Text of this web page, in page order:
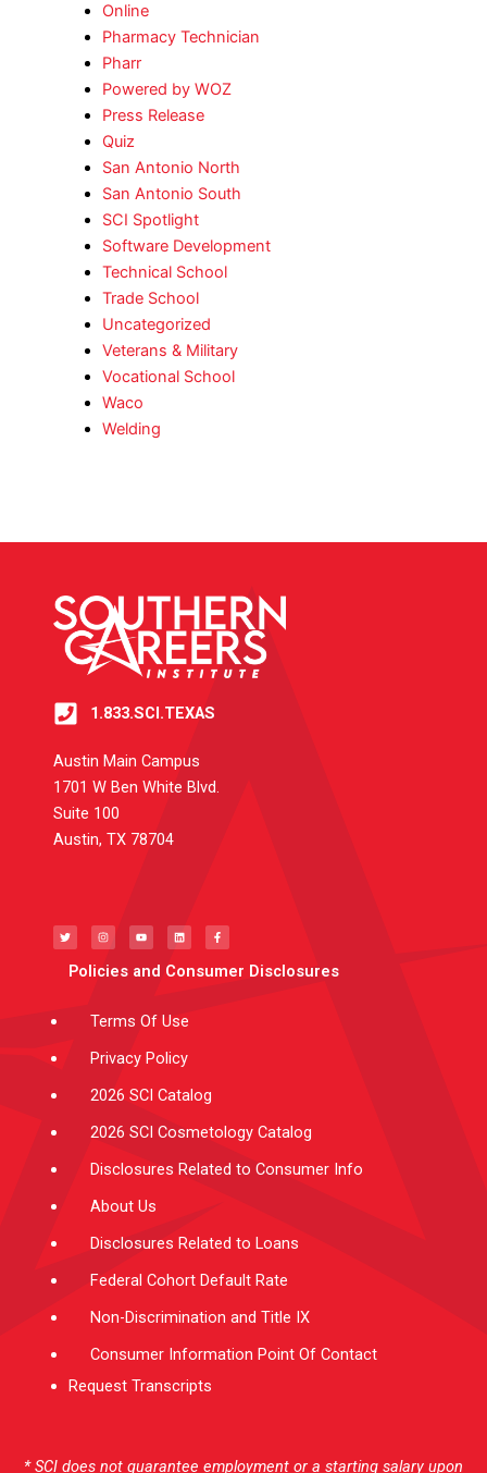
Online
Pharmacy Technician
Pharr
Powered by WOZ
Press Release
Quiz
San Antonio North
San Antonio South
SCI Spotlight
Software Development
Technical School
Trade School
Uncategorized
Veterans & Military
Vocational School
Waco
Welding
1.833.SCI.TEXAS
Austin Main Campus
1701 W Ben White Blvd.
Suite 100
Austin, TX 78704
i
t
t
s
t
a
r
u
t
u
e
n
k
e
i
c
e
b
o
Policies and Consumer Disclosures
Terms Of Use
Privacy Policy
2026 SCI Catalog
2026 SCI Cosmetology Catalog
Disclosures Related to Consumer Info
About Us
Disclosures Related to Loans
Federal Cohort Default Rate
Non-Discrimination and Title IX
Consumer Information Point Of Contact
Request Transcripts
* SCI does not guarantee employment or a starting salary upon